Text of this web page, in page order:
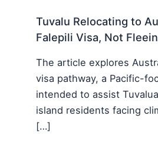
Tuvalu Relocating to
Falepili Visa, Not
The article explores
visa pathway, a Pacific-
intended to assist
island residents facing
[…]